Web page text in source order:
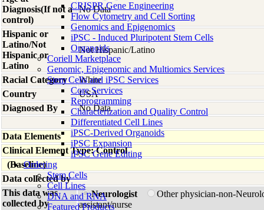
CRISPR Gene Engineering
Flow Cytometry and Cell Sorting
Genomics and Epigenomics
iPSC - Induced Pluripotent Stem Cells
Organoids
Coriell Marketplace
Genomic, Epigenomic and Multiomics Services
Stem Cells and iPSC Services
Core Services
Reprogramming
Characterization and Quality Control
Differentiated Cell Lines
iPSC-Derived Organoids
iPSC Expansion
iPSC Gene Editing
Ordering
Stem Cells
Cell Lines
DNA and RNA
Featured Products
Diagnosis(If not a
control)
No Data
Hispanic or
Latino/Not
Hispanic or
Latino
Not Hispanic/Latino
Racial Category
White
Country
USA
Diagnosed By
No Data
Data Elements
Clinical Element Type: Control
(Baseline)
Data collected by
This data was
collected by
Neurologist
Other physician-non-
assistant/nurse